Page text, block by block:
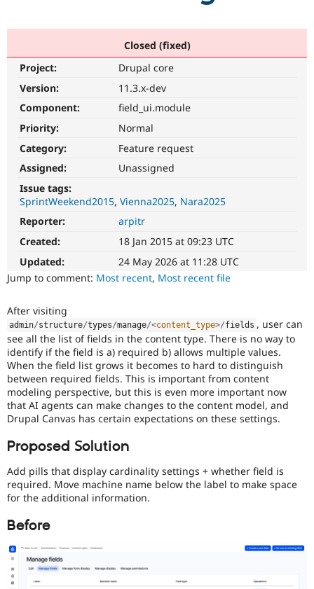
Drupal for
Healthcare
Drupal for
Drupal for
Modules
Themes
Site
Security
Become a
Community
Forum
Slack
Newsletters
Drupal
Support Drupal
Drupal
Get Started
Closed (fixed)
Project:
Drupal core
Version:
11.3.x-dev
Component:
field_ui.module
Priority:
Normal
Category:
Feature request
Assigned:
Unassigned
Issue tags:
SprintWeekend2015 Vienna2025 Nara2025
Reporter:
arpitr
Created:
18 Jan 2015 at 09:23 UTC
Updated:
24 May 2026 at 11:28 UTC
Jump to comment: Most recent, Most recent file
After visiting
admin/structure/types/manage/<content_type>/fields , user can
see all the list of fields in the content type. There is no way to
identify if the field is a) required b) allows multiple values.
When the field list grows it becomes to hard to distinguish
between required fields. This is important from content
modeling perspective, but this is even more important now
that AI agents can make changes to the content model, and
Drupal Canvas has certain expectations on these settings.
Proposed Solution
Add pills that display cardinality settings + whether field is
required. Move machine name below the label to make space
for the additional information.
Before